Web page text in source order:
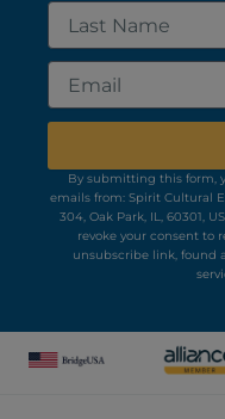
Last
Name
Email
By submitting this form,
emails from: Spirit Cultural
304, Oak Park, IL, 60301,
revoke your consent to
unsubscribe link, found